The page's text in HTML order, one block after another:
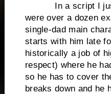
In a script I just
were over a dozen
single-dad main
starts with him late
historically a job of
respect) where he
so he has to cover
breaks down and he